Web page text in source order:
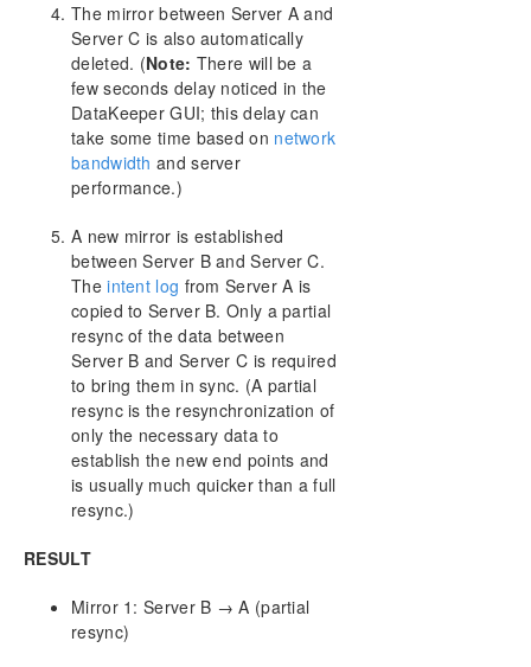
The mirror between Server A and
Server C is also automatically
deleted. (Note: There will be a
few seconds delay noticed in the
DataKeeper GUI; this delay can
take some time based on network
bandwidth and server
performance.)
A new mirror is established
between Server B and Server C.
Theintent log from Server A is
copied to Server B. Only a partial
resync of the data between
Server B and Server C is required
to bring them in sync. (A partial
resync is the resynchronization of
only the necessary data to
establish the new end points and
is usually much quicker than a full
resync.)
RESULT
Mirror 1: Server B → A (partial
resync)